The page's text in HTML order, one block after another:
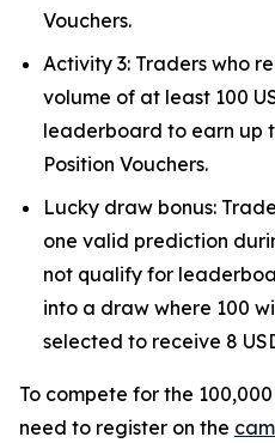
Vouchers.
Activity 3: Traders who
volume of at least 100
leaderboard to earn up
Position Vouchers.
Lucky draw bonus:
one valid prediction
not qualify for
into a draw where 100
selected to receive 8
To compete for the
need to register on the